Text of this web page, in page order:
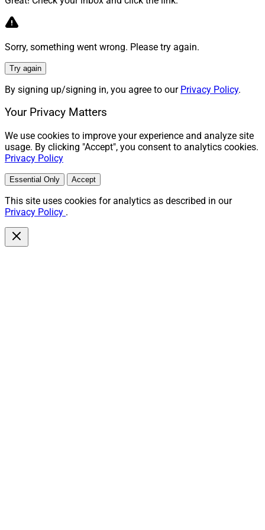
Sorry, something went wrong. Please try again.
Try again
By signing up/signing in, you agree to our Privacy Policy.
Your Privacy Matters
We use cookies to improve your experience and analyze site
usage. By clicking "Accept", you consent to analytics cookies.
Privacy Policy
Essential Only Accept
This site uses cookies for analytics as described in our
Privacy Policy .